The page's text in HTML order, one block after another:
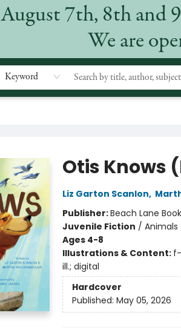
August 7th, 8th and
We are
Keyword
Otis Knows
Liz Garton Scanlon,
Publisher:Beach Lane
Juvenile Fiction /
Ages 4-8
Illustrations & Content:
ill.; digital
Hardcover
Published: May 05, 2026